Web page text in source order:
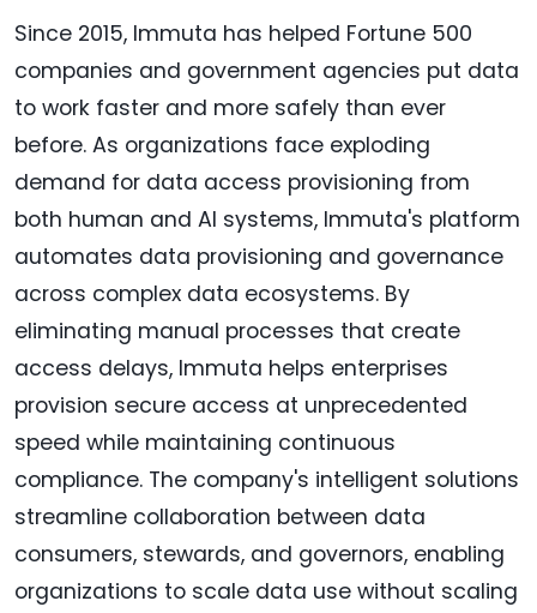
Since 2015, Immuta has helped Fortune 500
companies and government agencies put data
to work faster and more safely than ever
before. As organizations face exploding
demand for data access provisioning from
both human and AI systems, Immuta's platform
automates data provisioning and governance
across complex data ecosystems. By
eliminating manual processes that create
access delays, Immuta helps enterprises
provision secure access at unprecedented
speed while maintaining continuous
compliance. The company's intelligent solutions
streamline collaboration between data
consumers, stewards, and governors, enabling
organizations to scale data use without scaling